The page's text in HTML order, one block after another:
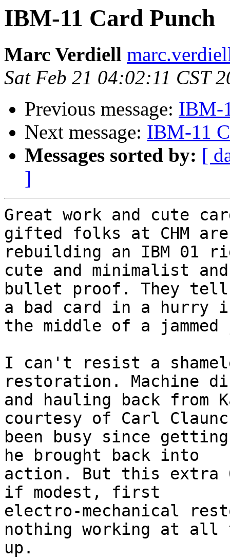
IBM-11 Card Punch
Marc Verdiell
Sat Feb 21 04:02:11 CST
Previous message: IBM-
Next message: IBM-11
Messages sorted by: [
]
Great work and cute
gifted folks at CHM
rebuilding an IBM 01
cute and minimalist and
bullet proof. They tell
a bad card in a hurry
the middle of a
I can't resist a
restoration. Machine
and hauling back from
courtesy of Carl
been busy since
he brought back into
action. But this extra
if modest, first
electro-mechanical
nothing working at
up.